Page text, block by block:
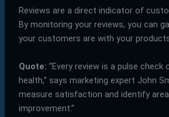
Reviews are a direct indicator of
By monitoring your reviews, you can
your customers are with your
Quote: “Every review is a pulse check
health,” says marketing expert John
measure satisfaction and identify
improvement.”